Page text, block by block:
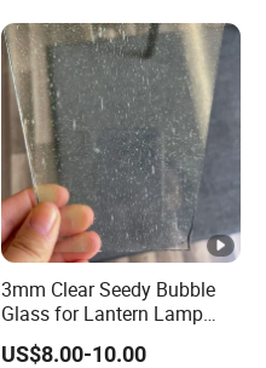
3mm Clear Seedy Bubble
Glass for Lantern Lamp
Shade Lights
US$8.00-10.00